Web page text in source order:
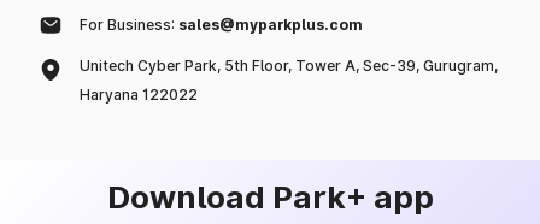
For Business: sales@myparkplus.com
Unitech Cyber Park, 5th Floor, Tower A, Sec-39, Gurugram,
Haryana 122022
Download Park+ app